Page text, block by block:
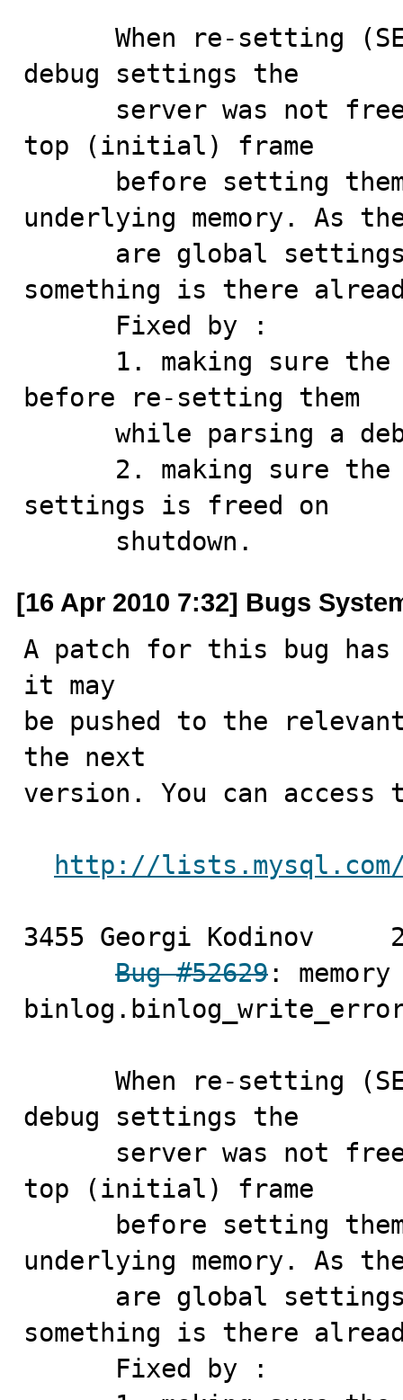
debug settings the
top (initial) frame
underlying memory. As
something is there
before re-setting them
settings is freed on
      shutdown.
[16 Apr 2010 7:32] Bugs
A patch for this bug has
it may
be pushed to the
the next
version. You can access
http://lists.mysql.com/
3455 Georgi Kodinov	2010-04-16
Bug #52629 :
debug settings the
top (initial) frame
underlying memory. As
something is there